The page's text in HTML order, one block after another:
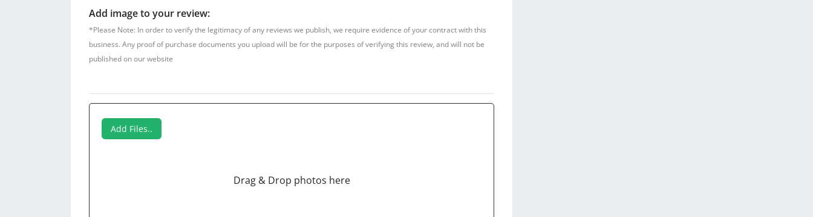
Add image to your review:
*Please Note: In order to verify the legitimacy of any reviews we publish, we require evidence of your contract with this
business. Any proof of purchase documents you upload will be for the purposes of verifying this review, and will not be
published on our website
Add Files..
Drag & Drop photos here